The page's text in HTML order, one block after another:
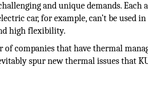
and unique demands. Each
car, for example, can’t be used
high flexibility.
companies that have thermal
spur new thermal issues that